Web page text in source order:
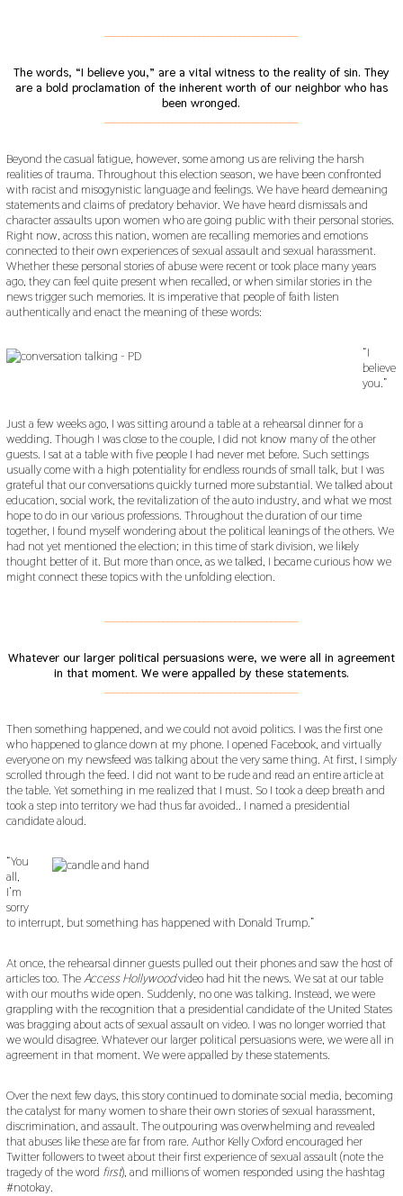
The words, “I believe you,” are a vital witness to the reality of sin. They
are a bold proclamation of the inherent worth of our neighbor who has
been wronged.
Beyond the casual fatigue, however, some among us are reliving the harsh
realities of trauma. Throughout this election season, we have been confronted
with racist and misogynistic language and feelings. We have heard demeaning
statements and claims of predatory behavior. We have heard dismissals and
character assaults upon women who are going public with their personal stories.
Right now, across this nation, women are recalling memories and emotions
connected to their own experiences of sexual assault and sexual harassment.
Whether these personal stories of abuse were recent or took place many years
ago, they can feel quite present when recalled, or when similar stories in the
news trigger such memories. It is imperative that people of faith listen
authentically and enact the meaning of these words:
“I
believe
you.”
Just a few weeks ago, I was sitting around a table at a rehearsal dinner for a
wedding. Though I was close to the couple, I did not know many of the other
guests. I sat at a table with five people I had never met before. Such settings
usually come with a high potentiality for endless rounds of small talk, but I was
grateful that our conversations quickly turned more substantial. We talked about
education, social work, the revitalization of the auto industry, and what we most
hope to do in our various professions. Throughout the duration of our time
together, I found myself wondering about the political leanings of the others. We
had not yet mentioned the election; in this time of stark division, we likely
thought better of it. But more than once, as we talked, I became curious how we
might connect these topics with the unfolding election.
Whatever our larger political persuasions were, we were all in agreement
in that moment. We were appalled by these statements.
Then something happened, and we could not avoid politics. I was the first one
who happened to glance down at my phone. I opened Facebook, and virtually
everyone on my newsfeed was talking about the very same thing. At first, I simply
scrolled through the feed. I did not want to be rude and read an entire article at
the table. Yet something in me realized that I must. So I took a deep breath and
took a step into territory we had thus far avoided.. I named a presidential
candidate aloud.
“You
all,
I’m
sorry
to interrupt, but something has happened with Donald Trump.”
At once, the rehearsal dinner guests pulled out their phones and saw the host of
articles too. TheAccess Hollywoodvideo had hit the news. We sat at our table
with our mouths wide open. Suddenly, no one was talking. Instead, we were
grappling with the recognition that a presidential candidate of the United States
was bragging about acts of sexual assault on video. I was no longer worried that
we would disagree. Whatever our larger political persuasions were, we were all in
agreement in that moment. We were appalled by these statements.
Over the next few days, this story continued to dominate social media, becoming
the catalyst for many women to share their own stories of sexual harassment,
discrimination, and assault. The outpouring was overwhelming and revealed
that abuses like these are far from rare. Author Kelly Oxford encouraged her
Twitter followers to tweet about their first experience of sexual assault (note the
tragedy of the word first), and millions of women responded using the hashtag
#notokay.